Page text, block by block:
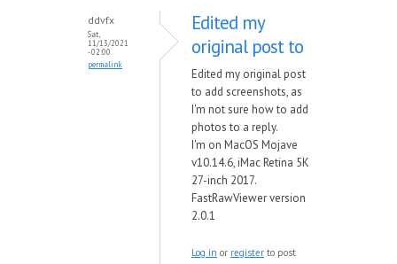
ddvfx
Sat,
11/13/2021
- 02:00
permalink
Edited my
original post to
Edited my original post
to add screenshots, as
I'm not sure how to add
photos to a reply.
I'm on MacOS Mojave
v10.14.6, iMac Retina 5K
27-inch 2017.
FastRawViewer version
2.0.1
Log in or register to post